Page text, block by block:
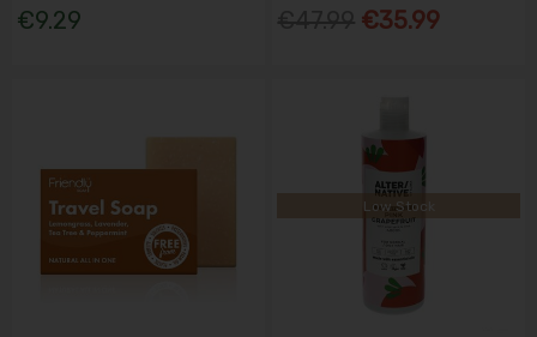
€9.29 €35.99
Low Stock